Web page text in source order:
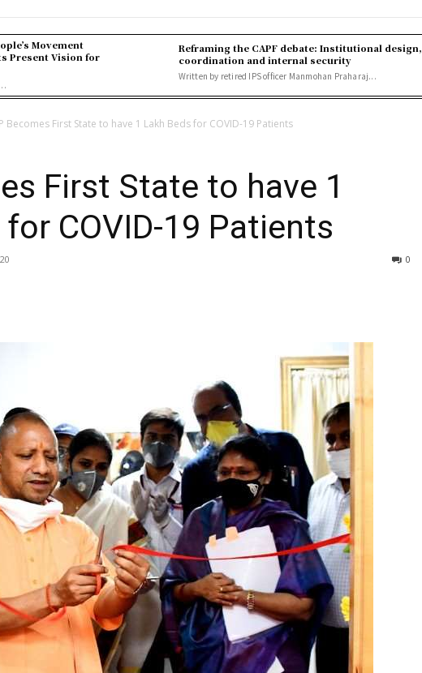
Movement
Present Vision for
Reframing the CAPF debate: Institutional design,
coordination and internal security
Written by retired IPS officer Manmohan Praharaj...
Becomes First State to have 1 Lakh Beds for COVID-19 Patients
First State to have 1
COVID-19 Patients
0